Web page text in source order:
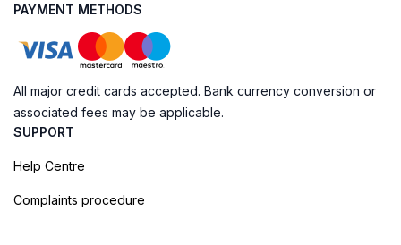
PAYMENT METHODS
All major credit cards accepted. Bank currency conversion or
associated fees may be applicable.
SUPPORT
Help Centre
Complaints procedure